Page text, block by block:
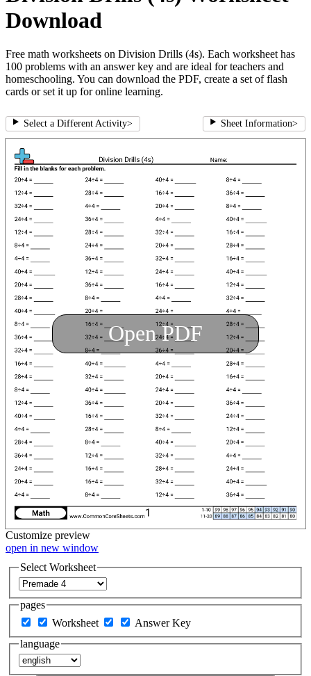
Download
Free math worksheets on Division Drills (4s). Each worksheet has
100 problems with an answer key and are ideal for teachers and
homeschooling. You can download the PDF, create a set of flash
cards or set it up for online learning.
Select a Different Activity> Sheet Information>
Open PDF
Customize preview
open in new window
Select Worksheet
pages
Worksheet
Answer Key
language